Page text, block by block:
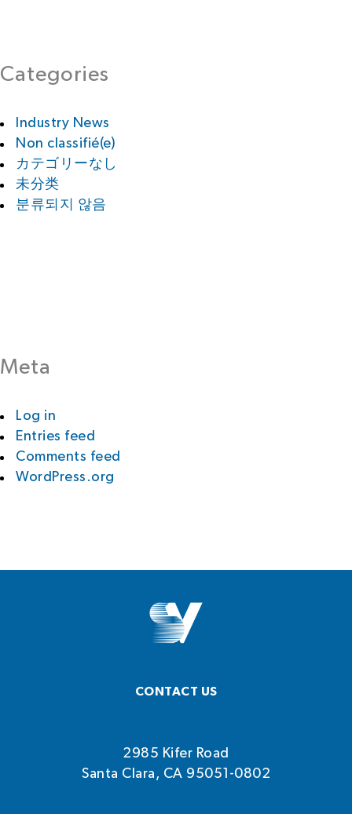
Categories
Industry News
Non classifié(e)
カテゴリーなし
未分类
분류되지 않음
Meta
Log in
Entries feed
Comments feed
WordPress.org
CONTACT US
2985 Kifer Road
Santa Clara, CA 95051-0802